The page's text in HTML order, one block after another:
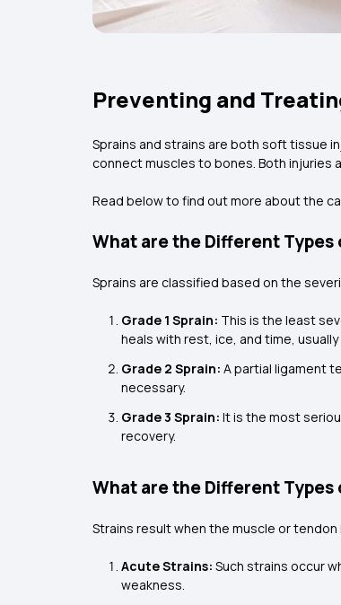
Preventing and
Sprains and strains are both soft tissue
connect muscles to bones. Both injuries
Read below to find out more about the
What are the Different Types
Sprains are classified based on the
Grade 1 Sprain: This is the least
heals with rest, ice, and time,
Grade 2 Sprain: A partial ligament
necessary.
Grade 3 Sprain: It is the most
recovery.
What are the Different Types
Strains result when the muscle or
Acute Strains: Such strains occur
weakness.